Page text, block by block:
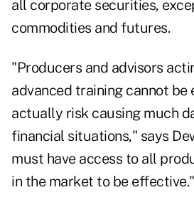
all corporate securities,
commodities and futures.
"Producers and advisors
advanced training cannot be
actually risk causing much
financial situations," says
must have access to all
in the market to be effective."